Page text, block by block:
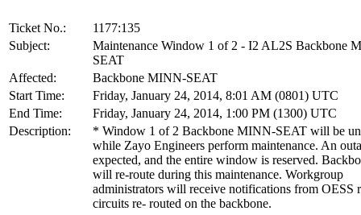
Ticket No.:
1177:135
Subject:
Maintenance Window 1 of 2 - I2 AL2S Backbone
SEAT
Affected:
Backbone MINN-SEAT
Start Time:
Friday, January 24, 2014, 8:01 AM (0801) UTC
End Time:
Friday, January 24, 2014, 1:00 PM (1300) UTC
Description:
* Window 1 of 2 Backbone MINN-SEAT will be
while Zayo Engineers perform maintenance. An
expected, and the entire window is reserved.
will re-route during this maintenance. Workgroup
administrators will receive notifications from OESS
circuits re- routed on the backbone.